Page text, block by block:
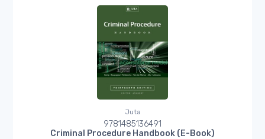
Juta
9781485136491
Criminal Procedure Handbook (E-Book)